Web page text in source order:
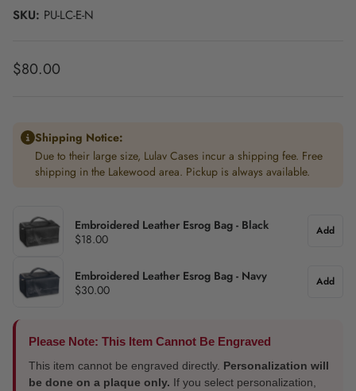
SKU: PU-LC-E-N
Regular price
$80.00
Shipping Notice:
Due to their large size, Lulav Cases incur a shipping fee. Free
shipping in the Lakewood area. Pickup is always available.
Embroidered Leather Esrog Bag - Black
$18.00
Add
Embroidered Leather Esrog Bag - Navy
$30.00
Add
Please Note: This Item Cannot Be Engraved
This item cannot be engraved directly. Personalization will
be done on a plaque only. If you select personalization,